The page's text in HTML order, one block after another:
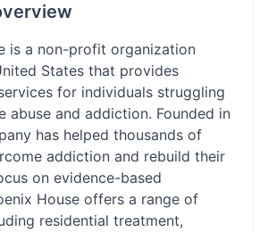
is a non-profit organization
States that provides
for individuals struggling
abuse and addiction. Founded in
has helped thousands of
addiction and rebuild their
on evidence-based
House offers a range of
residential treatment,